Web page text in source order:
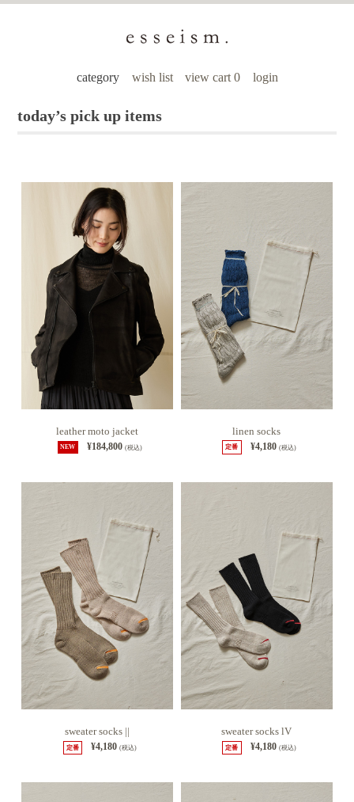
category wish list view cart 0 login
today’s pick up items
leather moto jacket
NEW ¥184,800 (税込)
linen socks
定番 ¥4,180 (税込)
sweater socks ||
定番 ¥4,180(税込)
sweater socks lV
定番 ¥4,180 (税込)